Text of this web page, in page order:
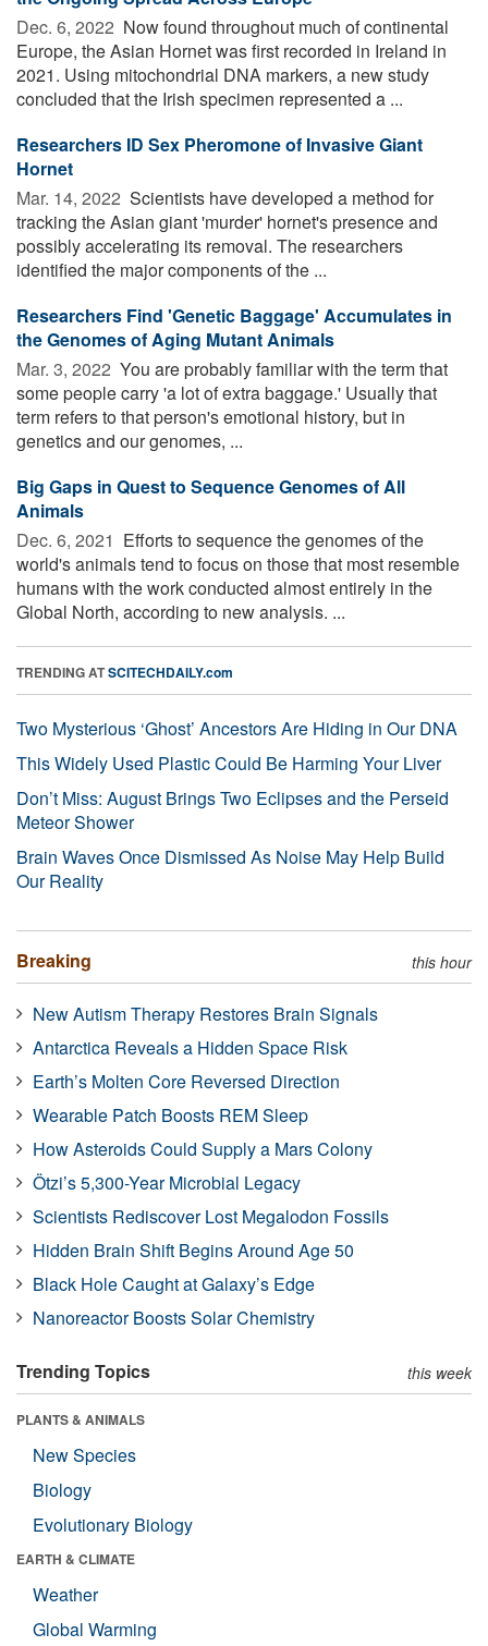
Dec. 6, 2022  Now found throughout much of continental
Europe, the Asian Hornet was first recorded in Ireland in
2021. Using mitochondrial DNA markers, a new study
concluded that the Irish specimen represented a ...
Researchers ID Sex Pheromone of Invasive Giant
Hornet
Mar. 14, 2022  Scientists have developed a method for
tracking the Asian giant 'murder' hornet's presence and
possibly accelerating its removal. The researchers
identified the major components of the ...
Researchers Find 'Genetic Baggage' Accumulates in
the Genomes of Aging Mutant Animals
Mar. 3, 2022  You are probably familiar with the term that
some people carry 'a lot of extra baggage.' Usually that
term refers to that person's emotional history, but in
genetics and our genomes, ...
Big Gaps in Quest to Sequence Genomes of All
Animals
Dec. 6, 2021  Efforts to sequence the genomes of the
world's animals tend to focus on those that most resemble
humans with the work conducted almost entirely in the
Global North, according to new analysis. ...
TRENDING ATSCITECHDAILY.com
Two Mysterious ‘Ghost’ Ancestors Are Hiding in Our DNA
This Widely Used Plastic Could Be Harming Your Liver
Don’t Miss: August Brings Two Eclipses and the Perseid
Meteor Shower
Brain Waves Once Dismissed As Noise May Help Build
Our Reality
Breaking this hour
New Autism Therapy Restores Brain Signals
Antarctica Reveals a Hidden Space Risk
Earth’s Molten Core Reversed Direction
Wearable Patch Boosts REM Sleep
How Asteroids Could Supply a Mars Colony
Ötzi’s 5,300-Year Microbial Legacy
Scientists Rediscover Lost Megalodon Fossils
Hidden Brain Shift Begins Around Age 50
Black Hole Caught at Galaxy’s Edge
Nanoreactor Boosts Solar Chemistry
Trending Topics this week
PLANTS & ANIMALS
New Species
Biology
Evolutionary Biology
EARTH & CLIMATE
Weather
Global Warming